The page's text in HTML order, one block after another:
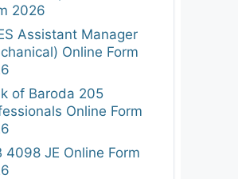
2026
Assistant Manager
Online Form
of Baroda 205
Online Form
4098 JE Online Form